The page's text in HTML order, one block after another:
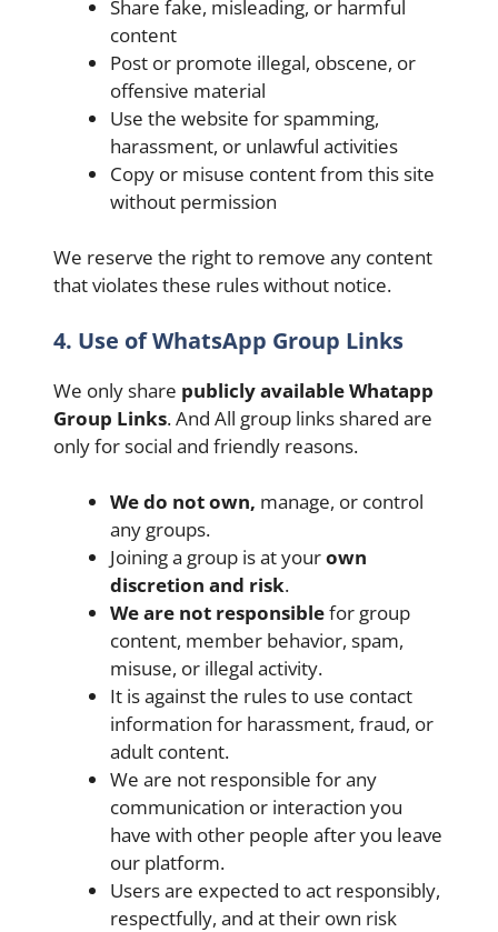
Share fake, misleading, or harmful
content
Post or promote illegal, obscene, or
offensive material
Use the website for spamming,
harassment, or unlawful activities
Copy or misuse content from this site
without permission
We reserve the right to remove any content
that violates these rules without notice.
4. Use of WhatsApp Group Links
We only share publicly availableWhatapp
Group Links. And All group links shared are
only for social and friendly reasons.
We do not own, manage, or control
any groups.
Joining a group is at yourown
discretion and risk.
We are not responsiblefor group
content, member behavior, spam,
misuse, or illegal activity.
It is against the rules to use contact
information for harassment, fraud, or
adult content.
We are not responsible for any
communication or interaction you
have with other people after you leave
our platform.
Users are expected to act responsibly,
respectfully, and at their own risk